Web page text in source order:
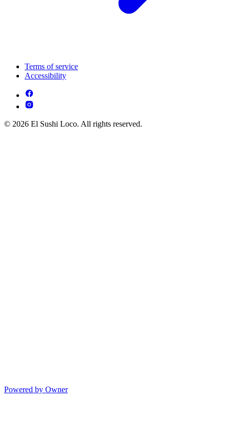
Terms of service
Accessibility
© 2026 El Sushi Loco. All rights reserved.
Powered by Owner